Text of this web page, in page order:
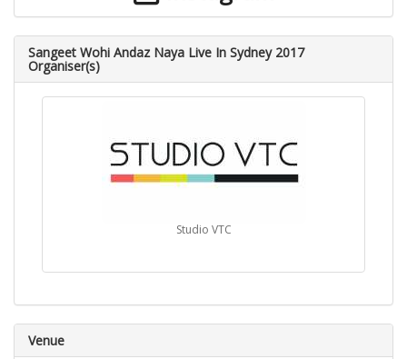
Sangeet Wohi Andaz Naya Live In Sydney 2017
Organiser(s)
Studio VTC
Venue